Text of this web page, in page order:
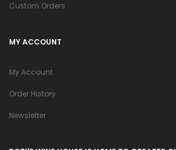
Custom Orders
MY ACCOUNT
My Account
Order History
Newsletter